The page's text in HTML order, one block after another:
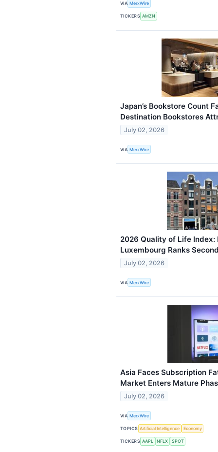
VIA MerxWire
TICKERS AMZN
Japan’s Bookstore Count
Destination Bookstores
July 02, 2026
VIA MerxWire
2026 Quality of Life
Luxembourg Ranks
July 02, 2026
VIA MerxWire
Asia Faces Subscription
Market Enters Mature
July 02, 2026
VIA MerxWire
TOPICS Artificial Intelligence Economy
TICKERS AAPL NFLX SPOT